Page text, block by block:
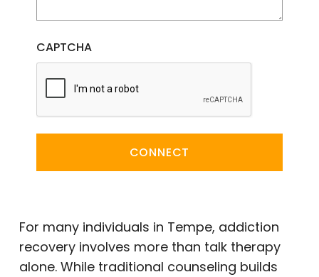
CAPTCHA
CONNECT
For many individuals in Tempe, addiction
recovery involves more than talk therapy
alone. While traditional counseling builds